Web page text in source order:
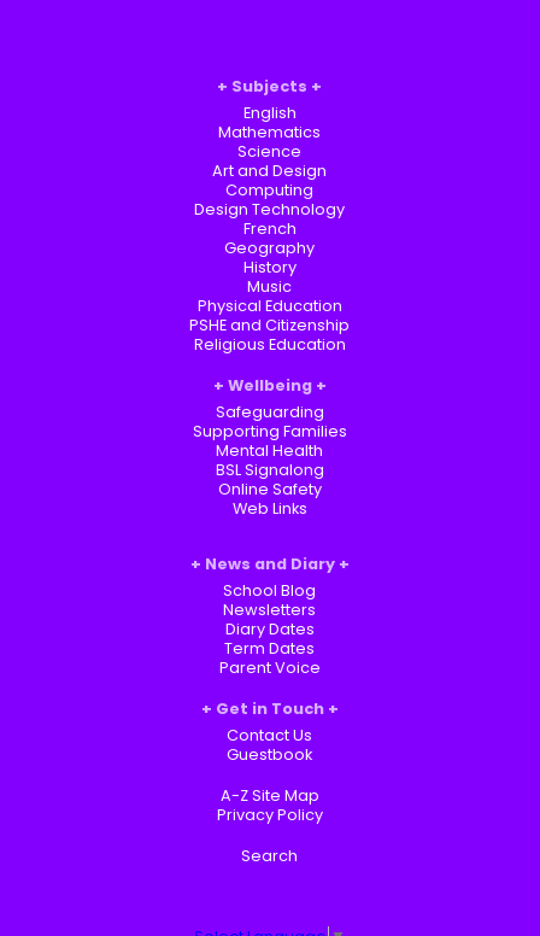
Subjects
English
Mathematics
Science
Art and Design
Computing
Design Technology
French
Geography
History
Music
Physical Education
PSHE and Citizenship
Religious Education
Wellbeing
Safeguarding
Supporting Families
Mental Health
BSL Signalong
Online Safety
Web Links
News and Diary
School Blog
Newsletters
Diary Dates
Term Dates
Parent Voice
Get in Touch
Contact Us
Guestbook
A-Z Site Map
Privacy Policy
Search